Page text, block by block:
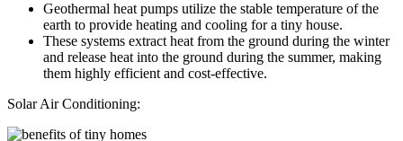
Geothermal heat pumps utilize the stable temperature of the
earth to provide heating and cooling for a tiny house.
These systems extract heat from the ground during the winter
and release heat into the ground during the summer, making
them highly efficient and cost-effective.
Solar Air Conditioning: